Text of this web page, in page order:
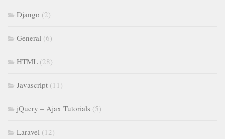
Django (2)
General (6)
HTML (28)
Javascript (11)
jQuery – Ajax Tutorials (5)
Laravel (12)